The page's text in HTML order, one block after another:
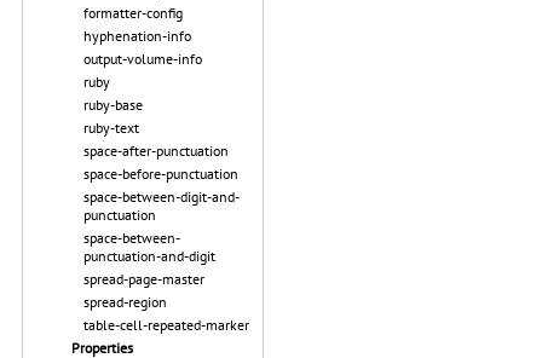
formatter-config
hyphenation-info
output-volume-info
ruby
ruby-base
ruby-text
space-after-punctuation
space-before-punctuation
space-between-digit-and-
punctuation
space-between-
punctuation-and-digit
spread-page-master
spread-region
table-cell-repeated-marker
Properties